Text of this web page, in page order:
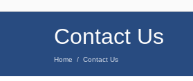
Contact Us
Home / Contact Us